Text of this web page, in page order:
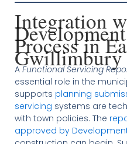
Integration
Process in
Gwillimbury
A Functional Servicing
essential role in the
supports planning
servicing systems are
with town policies. The
approved by